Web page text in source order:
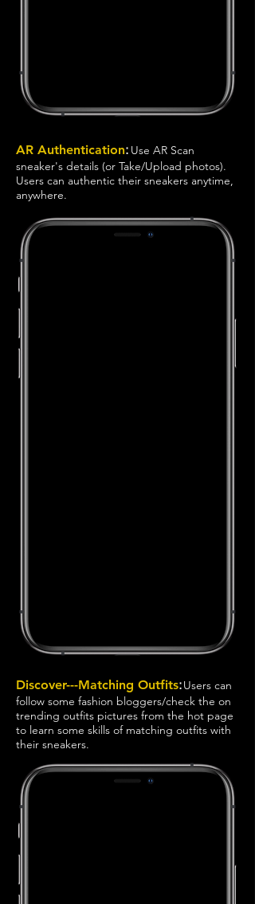
AR Authentication: Use AR Scan
sneaker's details (or Take/Upload photos).
Users can authentic their sneakers anytime,
anywhere.
Discover---Matching Outfits: Users can
follow some fashion bloggers/check the on
trending outfits pictures from the hot page
to learn some skills of matching outfits with
their sneakers.